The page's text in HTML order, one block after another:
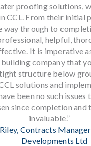
proofing solutions,
CCL. From their initial
way through to
helpful,
It is imperative
building company that
structure below
solutions and
been no such issues
since completion and
invaluable.”
Contracts
Developments Ltd